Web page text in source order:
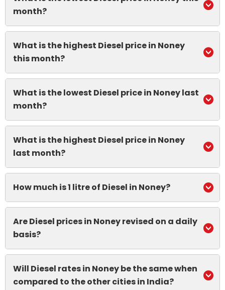
month?
What is the highest Diesel price in Noney
this month?
What is the lowest Diesel price in Noney last
month?
What is the highest Diesel price in Noney
last month?
How much is 1 litre of Diesel in Noney?
Are Diesel prices in Noney revised on a daily
basis?
Will Diesel rates in Noney be the same when
compared to the other cities in India?